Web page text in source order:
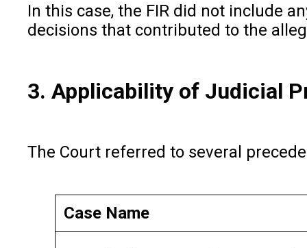
In this case, the FIR did not include
decisions that contributed to the
3. Applicability of Judicial
The Court referred to several
Case Name